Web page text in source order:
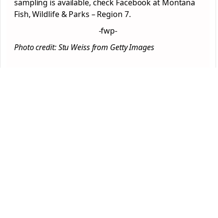
sampling is available, check Facebook at Montana
Fish, Wildlife & Parks – Region 7.
-fwp-
Photo credit: Stu Weiss from Getty Images